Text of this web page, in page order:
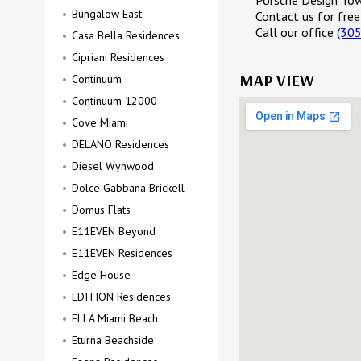
Bungalow East
Casa Bella Residences
Cipriani Residences
Continuum
Continuum 12000
Cove Miami
DELANO Residences
Diesel Wynwood
Dolce Gabbana Brickell
Domus Flats
E11EVEN Beyond
E11EVEN Residences
Edge House
EDITION Residences
ELLA Miami Beach
Eturna Beachside
Contact us for
Call our office
MAP VIEW